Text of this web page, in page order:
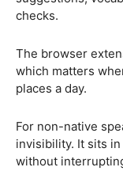
checks.
The browser
which matters
places a day.
For non-native
invisibility. It sits
without